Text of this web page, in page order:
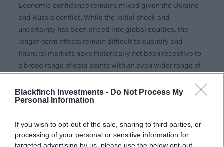
Blackfinch Investments - Do Not Process My
Personal Information
If you wish to opt-out of the sale, sharing to third parties, or
processing of your personal or sensitive information for
targeted advertising by us, please use the below opt-out
Economic confidence remains mixed given the Ukraine
and Russia conflict. While the initial shock and
uncertainty has been priced into global equities, the
longer-term effects remain difficult to quantify and
financial markets have historically not been receptive to
a broad range of data points with an even wider range of
So far this year, the UK has shown strong resilience due to
cost of inflationary pressure to customers. The picture
has been similar since the start of the year, with shares of